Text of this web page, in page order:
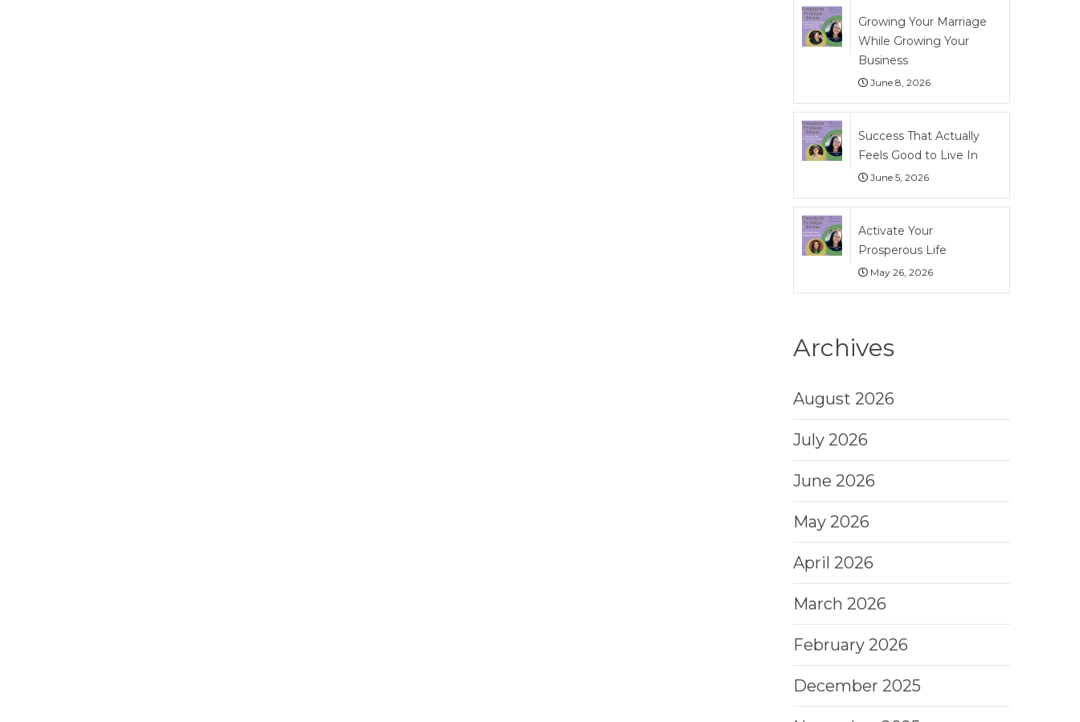
Growing Your Marriage
While Growing Your
Business
June 8, 2026
Success That Actually
Feels Good to Live In
June 5, 2026
Activate Your
Prosperous Life
May 26, 2026
Archives
August 2026
July 2026
June 2026
May 2026
April 2026
March 2026
February 2026
December 2025